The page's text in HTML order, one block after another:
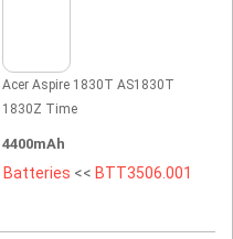
Acer Aspire 1830T AS1830T
1830Z Time
4400mAh
Batteries << BTT3506.001